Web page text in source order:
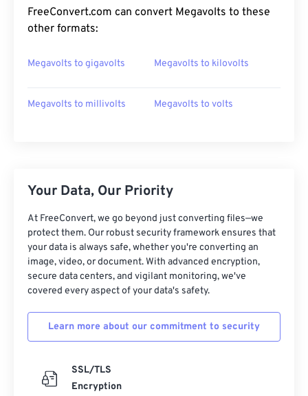
FreeConvert.com can convert Megavolts to these
other formats:
Megavolts to gigavolts Megavolts to kilovolts
Megavolts to millivolts Megavolts to volts
Your Data, Our Priority
At FreeConvert, we go beyond just converting files—we
protect them. Our robust security framework ensures that
your data is always safe, whether you're converting an
image, video, or document. With advanced encryption,
secure data centers, and vigilant monitoring, we've
covered every aspect of your data's safety.
Learn more about our commitment to security
SSL/TLS
Encryption